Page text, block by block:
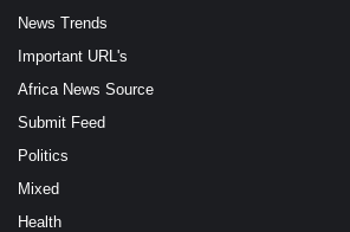
News Trends
Important URL's
Africa News Source
Submit Feed
Politics
Mixed
Health